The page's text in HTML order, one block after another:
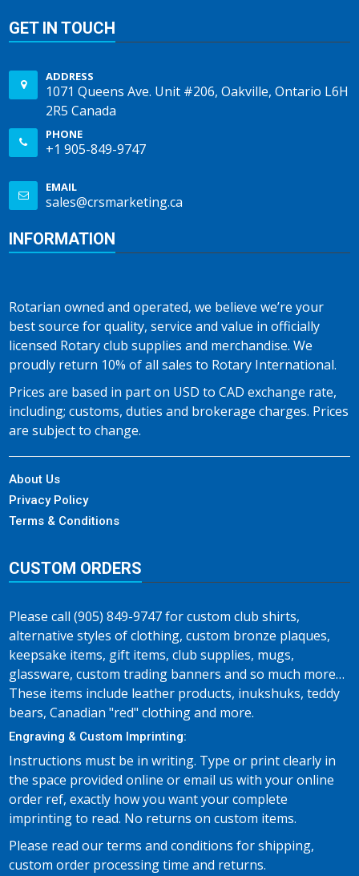
GET IN TOUCH
ADDRESS
1071 Queens Ave. Unit #206, Oakville, Ontario L6H
2R5 Canada
PHONE
+1 905-849-9747
EMAIL
sales@crsmarketing.ca
INFORMATION
Rotarian owned and operated, we believe we’re your
best source for quality, service and value in officially
licensed Rotary club supplies and merchandise. We
proudly return 10% of all sales to Rotary International.
Prices are based in part on USD to CAD exchange rate,
including; customs, duties and brokerage charges. Prices
are subject to change.
About Us
Privacy Policy
Terms & Conditions
CUSTOM ORDERS
Please call (905) 849-9747 for custom club shirts,
alternative styles of clothing, custom bronze plaques,
keepsake items, gift items, club supplies, mugs,
glassware, custom trading banners and so much more…
These items include leather products, inukshuks, teddy
bears, Canadian "red" clothing and more.
Engraving & Custom Imprinting:
Instructions must be in writing. Type or print clearly in
the space provided online or email us with your online
order ref, exactly how you want your complete
imprinting to read. No returns on custom items.
Please read our terms and conditions for shipping,
custom order processing time and returns.